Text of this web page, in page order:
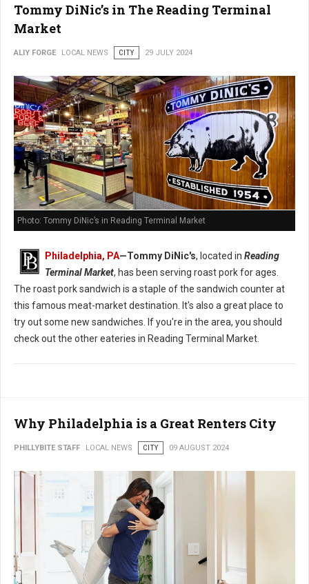
Tommy DiNic’s in The Reading Terminal
Market
ALIY FORGE LOCAL NEWS CITY 29 JULY 2024
Photo: Tommy DiNic’s in Reading Terminal Market
Philadelphia, PA—Tommy DiNic's, located in Reading
Terminal Market, has been serving roast pork for ages.
The roast pork sandwich is a staple of the sandwich counter at
this famous meat-market destination. It's also a great place to
try out some new sandwiches. If you're in the area, you should
check out the other eateries in Reading Terminal Market.
Why Philadelphia is a Great Renters City
PHILLYBITE STAFF LOCAL NEWS CITY 09 AUGUST 2024